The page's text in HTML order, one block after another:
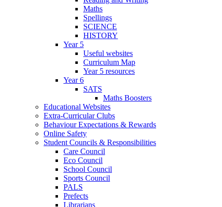
Maths
Spellings
SCIENCE
HISTORY
Year 5
Useful websites
Curriculum Map
Year 5 resources
Year 6
SATS
Maths Boosters
Educational Websites
Extra-Curricular Clubs
Behaviour Expectations & Rewards
Online Safety
Student Councils & Responsibilities
Care Council
Eco Council
School Council
Sports Council
PALS
Prefects
Librarians